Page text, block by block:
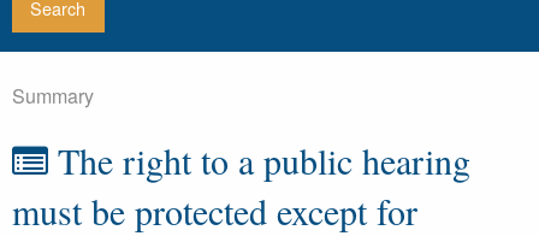
Summary
The right to a public hearing
must be protected except for